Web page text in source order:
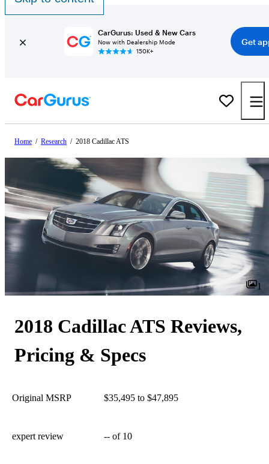
CarGurus: Used & New Cars
Now with Dealership Mode
150K+
Get
Home / Research / 2018 Cadillac ATS
1
2018 Cadillac ATS Reviews,
Pricing & Specs
Original MSRP $35,495 to $47,895
expert review -- of 10